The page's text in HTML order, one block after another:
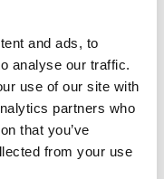
and ads, to
analyse our traffic.
use of our site with
partners who
that you’ve
from your use